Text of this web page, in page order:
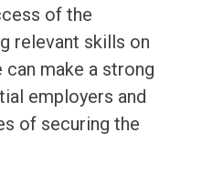
of the
relevant skills on
can make a strong
employers and
of securing the